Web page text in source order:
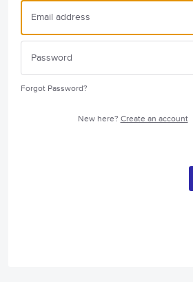
Forgot Password?
New here? Create an account